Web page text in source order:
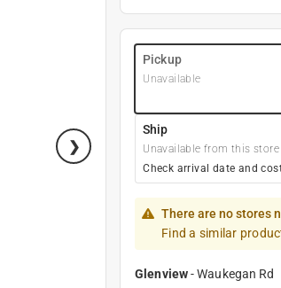
Pickup
Unavailable
Ship
Unavailable from this store
Check arrival date and
There are no stores
Find a similar
Glenview-Waukegan Rd